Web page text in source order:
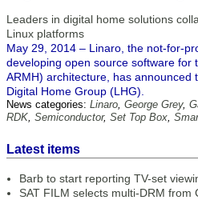
Leaders in digital home solutions
Linux platforms
May 29, 2014 – Linaro, the not-for-
developing open source software for
ARMH) architecture, has announced
Digital Home Group (LHG).
News categories: Linaro, George Grey,
RDK, Semiconductor, Set Top Box,
Latest items
Barb to start reporting TV-set
SAT FILM selects multi-DRM from